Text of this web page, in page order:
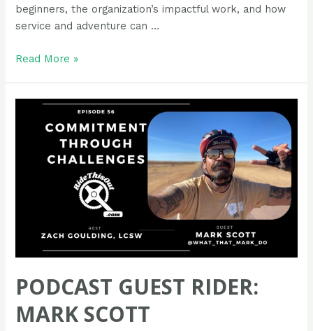
beginners, the organization’s impactful work, and how
service and adventure can …
Podcast
Coleman
Read More »
PODCAST GUEST RIDER:
MARK SCOTT